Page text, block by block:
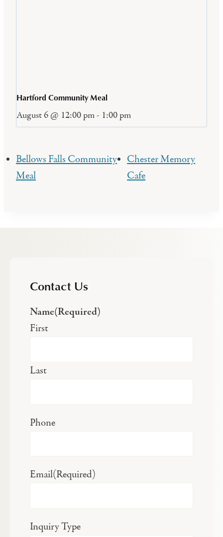
Hartford Community Meal
August 6 @ 12:00 pm- 1:00 pm
Bellows Falls Community
Meal
Chester Memory
Cafe
Contact Us
Name(Required)
First
Last
Phone
Email(Required)
Inquiry Type